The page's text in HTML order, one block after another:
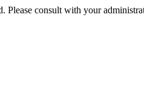
Please consult with your